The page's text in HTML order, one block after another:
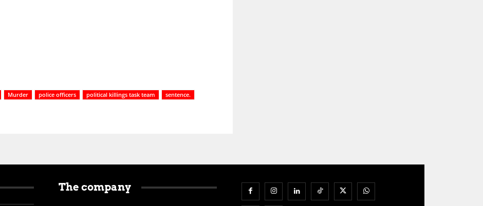
Murder police officers political killings task team
sentence.
The company